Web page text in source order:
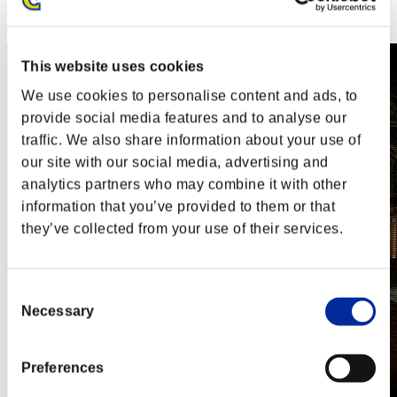
This website uses cookies
We use cookies to personalise content and ads, to
provide social media features and to analyse our
traffic. We also share information about your use of
our site with our social media, advertising and
analytics partners who may combine it with other
information that you’ve provided to them or that
they’ve collected from your use of their services.
Selection
Necessary
Preferences